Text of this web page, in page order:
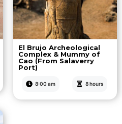
El Brujo Archeological
Complex & Mummy of
Cao (From Salaverry
Port)
8:00 am 8 hours